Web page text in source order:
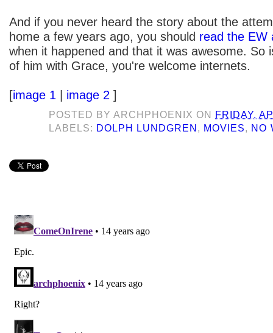
And if you never heard the story about the
home a few years ago, you should read the EW
when it happened and that it was awesome. So
of him with Grace, you're welcome internets.
[image 1 image 2 ]
POSTED BYARCHPHOENIX ON FRIDAY,
LABELS: DOLPH LUNDGREN , MOVIES, NO